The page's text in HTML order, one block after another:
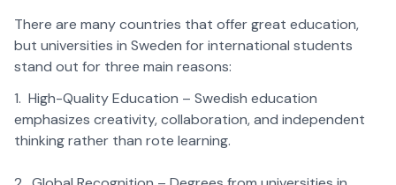
There are many countries that offer great education,
but universities in Sweden for international students
stand out for three main reasons:
1. High-Quality Education – Swedish education
emphasizes creativity, collaboration, and independent
thinking rather than rote learning.